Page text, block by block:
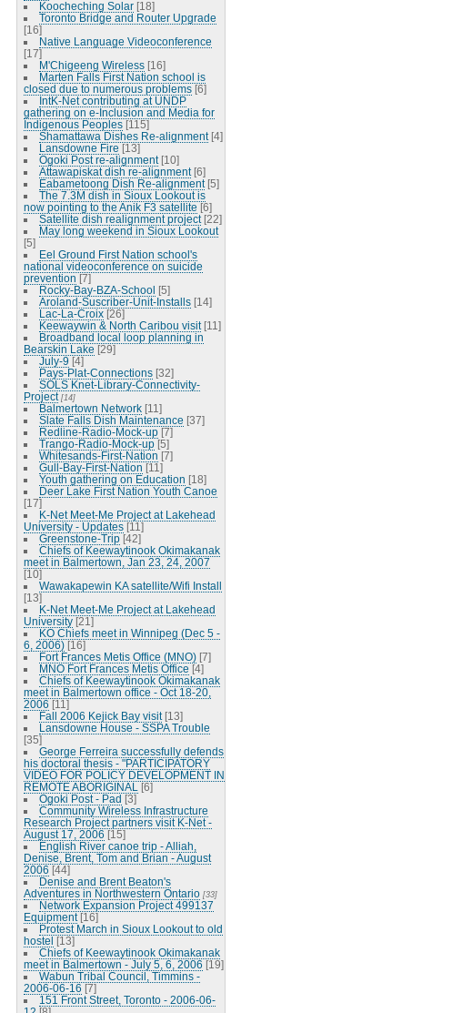
Koocheching Solar [18]
Toronto Bridge and Router Upgrade
[16]
Native Language Videoconference
[17]
M'Chigeeng Wireless [16]
Marten Falls First Nation school is
closed due to numerous problems [6]
IntK-Net contributing at UNDP
gathering on e-Inclusion and Media for
Indigenous Peoples [115]
Shamattawa Dishes Re-alignment [4]
Lansdowne Fire [13]
Ogoki Post re-alignment [10]
Attawapiskat dish re-alignment [6]
Eabametoong Dish Re-alignment [5]
The 7.3M dish in Sioux Lookout is
now pointing to the Anik F3 satellite [6]
Satellite dish realignment project [22]
May long weekend in Sioux Lookout
[5]
Eel Ground First Nation school's
national videoconference on suicide
prevention [7]
Rocky-Bay-BZA-School [5]
Aroland-Suscriber-Unit-Installs [14]
Lac-La-Croix [26]
Keewaywin & North Caribou visit [11]
Broadband local loop planning in
Bearskin Lake [29]
July-9 [4]
Pays-Plat-Connections [32]
SOLS Knet-Library-Connectivity-
Project [14]
Balmertown Network [11]
Slate Falls Dish Maintenance [37]
Redline-Radio-Mock-up [7]
Trango-Radio-Mock-up [5]
Whitesands-First-Nation [7]
Gull-Bay-First-Nation [11]
Youth gathering on Education [18]
Deer Lake First Nation Youth Canoe
[17]
K-Net Meet-Me Project at Lakehead
University - Updates [11]
Greenstone-Trip [42]
Chiefs of Keewaytinook Okimakanak
meet in Balmertown, Jan 23, 24, 2007
[10]
Wawakapewin KA satellite/Wifi Install
[13]
K-Net Meet-Me Project at Lakehead
University [21]
KO Chiefs meet in Winnipeg (Dec 5 -
6, 2006) [16]
Fort Frances Metis Office (MNO) [7]
MNO Fort Frances Metis Office [4]
Chiefs of Keewaytinook Okimakanak
meet in Balmertown office - Oct 18-20,
2006 [11]
Fall 2006 Kejick Bay visit [13]
Lansdowne House - SSPA Trouble
[35]
George Ferreira successfully defends
his doctoral thesis - "PARTICIPATORY
VIDEO FOR POLICY DEVELOPMENT IN
REMOTE ABORIGINAL
[6]
Ogoki Post - Pad [3]
Community Wireless Infrastructure
Research Project partners visit K-Net -
August 17, 2006 [15]
English River canoe trip - Alliah,
Denise, Brent, Tom and Brian - August
2006 [44]
Denise and Brent Beaton's
Adventures in Northwestern Ontario [33]
Network Expansion Project 499137
Equipment [16]
Protest March in Sioux Lookout to old
hostel [13]
Chiefs of Keewaytinook Okimakanak
meet in Balmertown - July 5, 6, 2006 [19]
Wabun Tribal Council, Timmins -
2006-06-16 [7]
151 Front Street, Toronto - 2006-06-